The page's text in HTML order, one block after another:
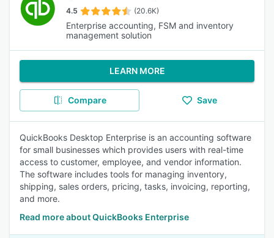
4.5 (20.6K)
Enterprise accounting, FSM and inventory
management solution
LEARN MORE
Compare Save
QuickBooks Desktop Enterprise is an accounting software
for small businesses which provides users with real-time
access to customer, employee, and vendor information.
The software includes tools for managing inventory,
shipping, sales orders, pricing, tasks, invoicing, reporting,
and more.
Read more about QuickBooks Enterprise